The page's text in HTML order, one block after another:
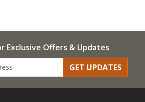
Exclusive Offers & Updates
GET UPDATES